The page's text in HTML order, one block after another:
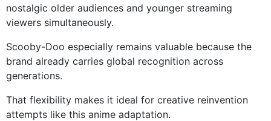
nostalgic older audiences and younger streaming
viewers simultaneously.
Scooby-Doo especially remains valuable because the
brand already carries global recognition across
generations.
That flexibility makes it ideal for creative reinvention
attempts like this anime adaptation.